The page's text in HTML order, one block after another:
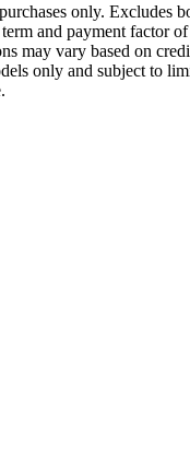
only. Excludes
and payment
may vary based on
only and subject to